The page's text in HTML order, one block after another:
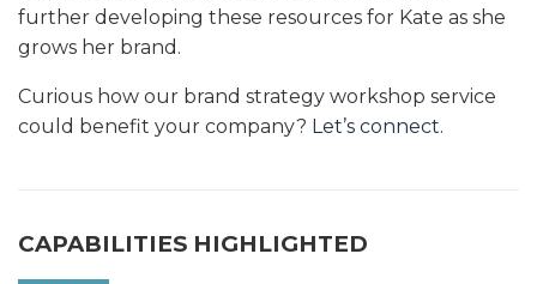
further developing these resources for Kate as she
grows her brand.
Curious how our brand strategy workshop service
could benefit your company? Let’s connect.
CAPABILITIES HIGHLIGHTED